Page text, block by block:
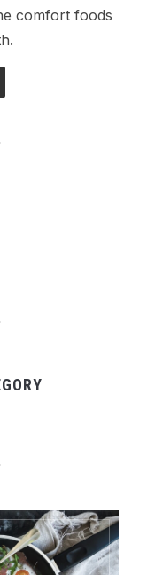
comfort foods